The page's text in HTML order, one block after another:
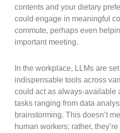
contents and your dietary
could engage in meaningful
commute, perhaps even
important meeting.
In the workplace, LLMs are
indispensable tools across
could act as always-available
tasks ranging from data
brainstorming. This doesn’t
human workers; rather,